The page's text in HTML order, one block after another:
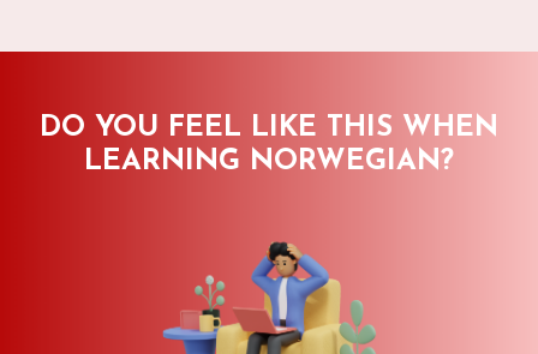
DO YOU FEEL LIKE THIS WHEN
LEARNING NORWEGIAN?